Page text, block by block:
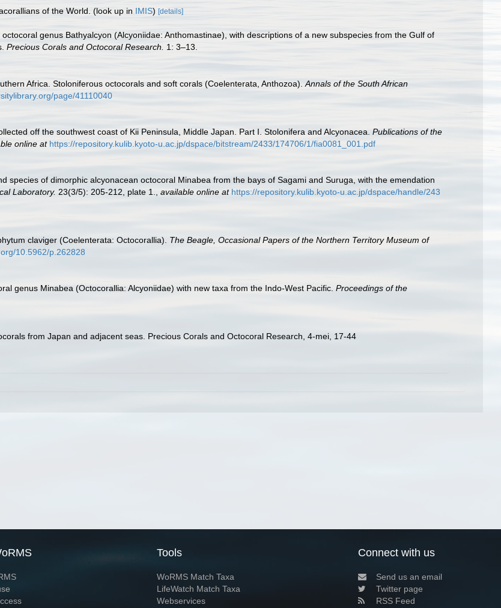
of the World. (look up in IMIS) [details]
genus Bathyalcyon (Alcyoniidae: Anthomastinae), with descriptions of a new subspecies from the Gulf of
Precious Corals and Octocoral Research.
1: 3–13.
Africa. Stoloniferous octocorals and soft corals (Coelenterata, Anthozoa). Annals of the South African
page/41110040
off the southwest coast of Kii Peninsula, Middle Japan. Part I. Stolonifera and Alcyonacea. Publications of the
online at https://repository.kulib.kyoto-u.ac.jp/dspace/bitstream/2433/174706/1/fia0081_001.pdf
species of dimorphic alcyonacean octocoral Minabea from the bays of Sagami and Suruga, with the emendation
Laboratory. 23(3/5): 205-212, plate 1. available online at https://repository.kulib.kyoto-u.ac.jp/dspace/handle/243
claviger (Coelenterata: Octocorallia). The Beagle, Occasional Papers of the Northern Territory Museum of
10.5962/p.262828
genus Minabea (Octocorallia: Alcyoniidae) with new taxa from the Indo-West Pacific. Proceedings of the
from Japan and adjacent seas. Precious Corals and Octocoral Research, 4-mei, 17-44
Tools
WoRMS Match Taxa
LifeWatch Match Taxa
Webservices
Connect with us
Send us an email
Twitter page
RSS Feed